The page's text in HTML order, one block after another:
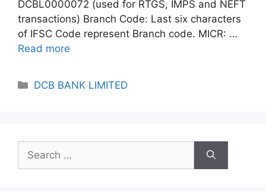
DCBL0000072 (used for RTGS, IMPS and NEFT
transactions) Branch Code: Last six characters
of IFSC Code represent Branch code. MICR: …
Read more
Categories
DCB BANK LIMITED
Search
for: